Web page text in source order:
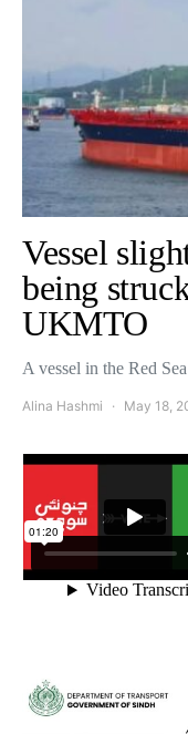
Vessel
being
UKMTO
A vessel in the Red
Alina Hashmi May 18,